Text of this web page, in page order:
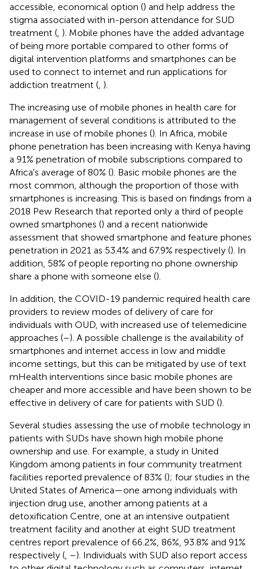
accessible, economical option () and help address the
stigma associated with in-person attendance for SUD
treatment ( ). Mobile phones have the added advantage
of being more portable compared to other forms of
digital intervention platforms and smartphones can be
used to connect to internet and run applications for
addiction treatment ( ).
The increasing use of mobile phones in health care for
management of several conditions is attributed to the
increase in use of mobile phones (). In Africa, mobile
phone penetration has been increasing with Kenya having
a 91% penetration of mobile subscriptions compared to
Africa's average of 80% (). Basic mobile phones are the
most common, although the proportion of those with
smartphones is increasing. This is based on findings from a
2018 Pew Research that reported only a third of people
owned smartphones () and a recent nationwide
assessment that showed smartphone and feature phones
penetration in 2021 as 53.4% and 67.9% respectively (). In
addition, 58% of people reporting no phone ownership
share a phone with someone else ().
In addition, the COVID-19 pandemic required health care
providers to review modes of delivery of care for
individuals with OUD, with increased use of telemedicine
approaches (–). A possible challenge is the availability of
smartphones and internet access in low and middle
income settings, but this can be mitigated by use of text
mHealth interventions since basic mobile phones are
cheaper and more accessible and have been shown to be
effective in delivery of care for patients with SUD ().
Several studies assessing the use of mobile technology in
patients with SUDs have shown high mobile phone
ownership and use. For example, a study in United
Kingdom among patients in four community treatment
facilities reported prevalence of 83% (); four studies in the
United States of America—one among individuals with
injection drug use, another among patients at a
detoxification Centre, one at an intensive outpatient
treatment facility and another at eight SUD treatment
centres report prevalence of 66.2%, 86%, 93.8% and 91%
respectively ( –). Individuals with SUD also report access